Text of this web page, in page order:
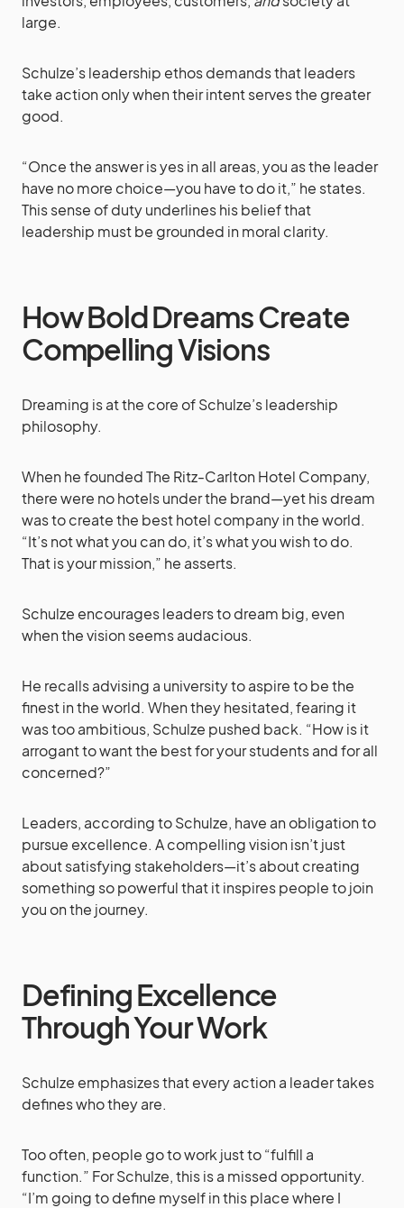
large.
Schulze’s leadership ethos demands that leaders
take action only when their intent serves the greater
good.
“Once the answer is yes in all areas, you as the leader
have no more choice—you have to do it,” he states.
This sense of duty underlines his belief that
leadership must be grounded in moral clarity.
How Bold Dreams Create
Compelling Visions
Dreaming is at the core of Schulze’s leadership
philosophy.
When he founded The Ritz-Carlton Hotel Company,
there were no hotels under the brand—yet his dream
was to create the best hotel company in the world.
“It’s not what you can do, it’s what you wish to do.
That is your mission,” he asserts.
Schulze encourages leaders to dream big, even
when the vision seems audacious.
He recalls advising a university to aspire to be the
finest in the world. When they hesitated, fearing it
was too ambitious, Schulze pushed back. “How is it
arrogant to want the best for your students and for all
concerned?”
Leaders, according to Schulze, have an obligation to
pursue excellence. A compelling vision isn’t just
about satisfying stakeholders—it’s about creating
something so powerful that it inspires people to join
you on the journey.
Defining Excellence
Through Your Work
Schulze emphasizes that every action a leader takes
defines who they are.
Too often, people go to work just to “fulfill a
function.” For Schulze, this is a missed opportunity.
“I’m going to define myself in this place where I